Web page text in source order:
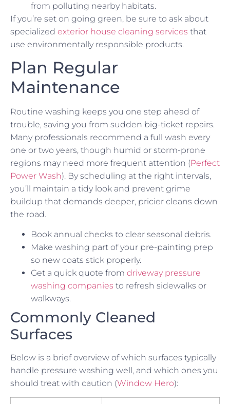
from polluting nearby habitats.
If you’re set on going green, be sure to ask about
specialized exterior house cleaning services that
use environmentally responsible products.
Plan Regular
Maintenance
Routine washing keeps you one step ahead of
trouble, saving you from sudden big-ticket repairs.
Many professionals recommend a full wash every
one or two years, though humid or storm-prone
regions may need more frequent attention (Perfect
Power Wash). By scheduling at the right intervals,
you’ll maintain a tidy look and prevent grime
buildup that demands deeper, pricier cleans down
the road.
Book annual checks to clear seasonal debris.
Make washing part of your pre-painting prep
so new coats stick properly.
Get a quick quote from driveway pressure
washing companies to refresh sidewalks or
walkways.
Commonly Cleaned
Surfaces
Below is a brief overview of which surfaces typically
handle pressure washing well, and which ones you
should treat with caution (Window Hero):